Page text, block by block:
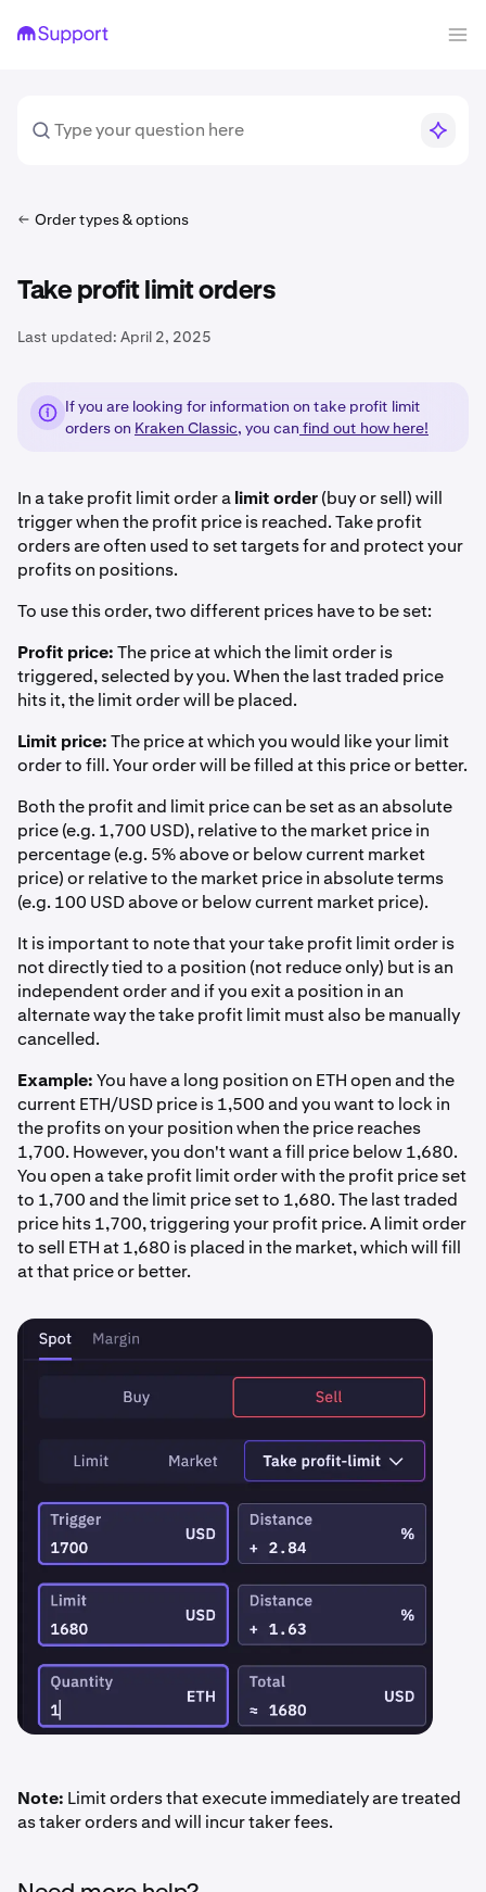
Order types & options
Take profit limit orders
Last updated: April 2, 2025
If you are looking for information on take profit limit
orders on Kraken Classic, you can find out how here!
In a take profit limit order alimit order(buy or sell) will
trigger when the profit price is reached. Take profit
orders are often used to set targets for and protect your
profits on positions.
To use this order, two different prices have to be set:
Profit price:The price at which the limit order is
triggered, selected by you. When the last traded price
hits it, the limit order will be placed.
Limit price:The price at which you would like your limit
order to fill. Your order will be filled at this price or better.
Both the profit and limit price can be set as an absolute
price (e.g. 1,700 USD), relative to the market price in
percentage (e.g. 5% above or below current market
price) or relative to the market price in absolute terms
(e.g. 100 USD above or below current market price).
It is important to note that your take profit limit order is
not directly tied to a position (not reduce only) but is an
independent order and if you exit a position in an
alternate way the take profit limit must also be manually
cancelled.
Example:You have a long position on ETH open and the
current ETH/USD price is 1,500 and you want to lock in
the profits on your position when the price reaches
1,700. However, you don't want a fill price below 1,680.
You open a take profit limit order with the profit price set
to 1,700 and the limit price set to 1,680. The last traded
price hits 1,700, triggering your profit price. A limit order
to sell ETH at 1,680 is placed in the market, which will fill
at that price or better.
Note: Limit orders that execute immediately are treated
as taker orders and will incur taker fees.